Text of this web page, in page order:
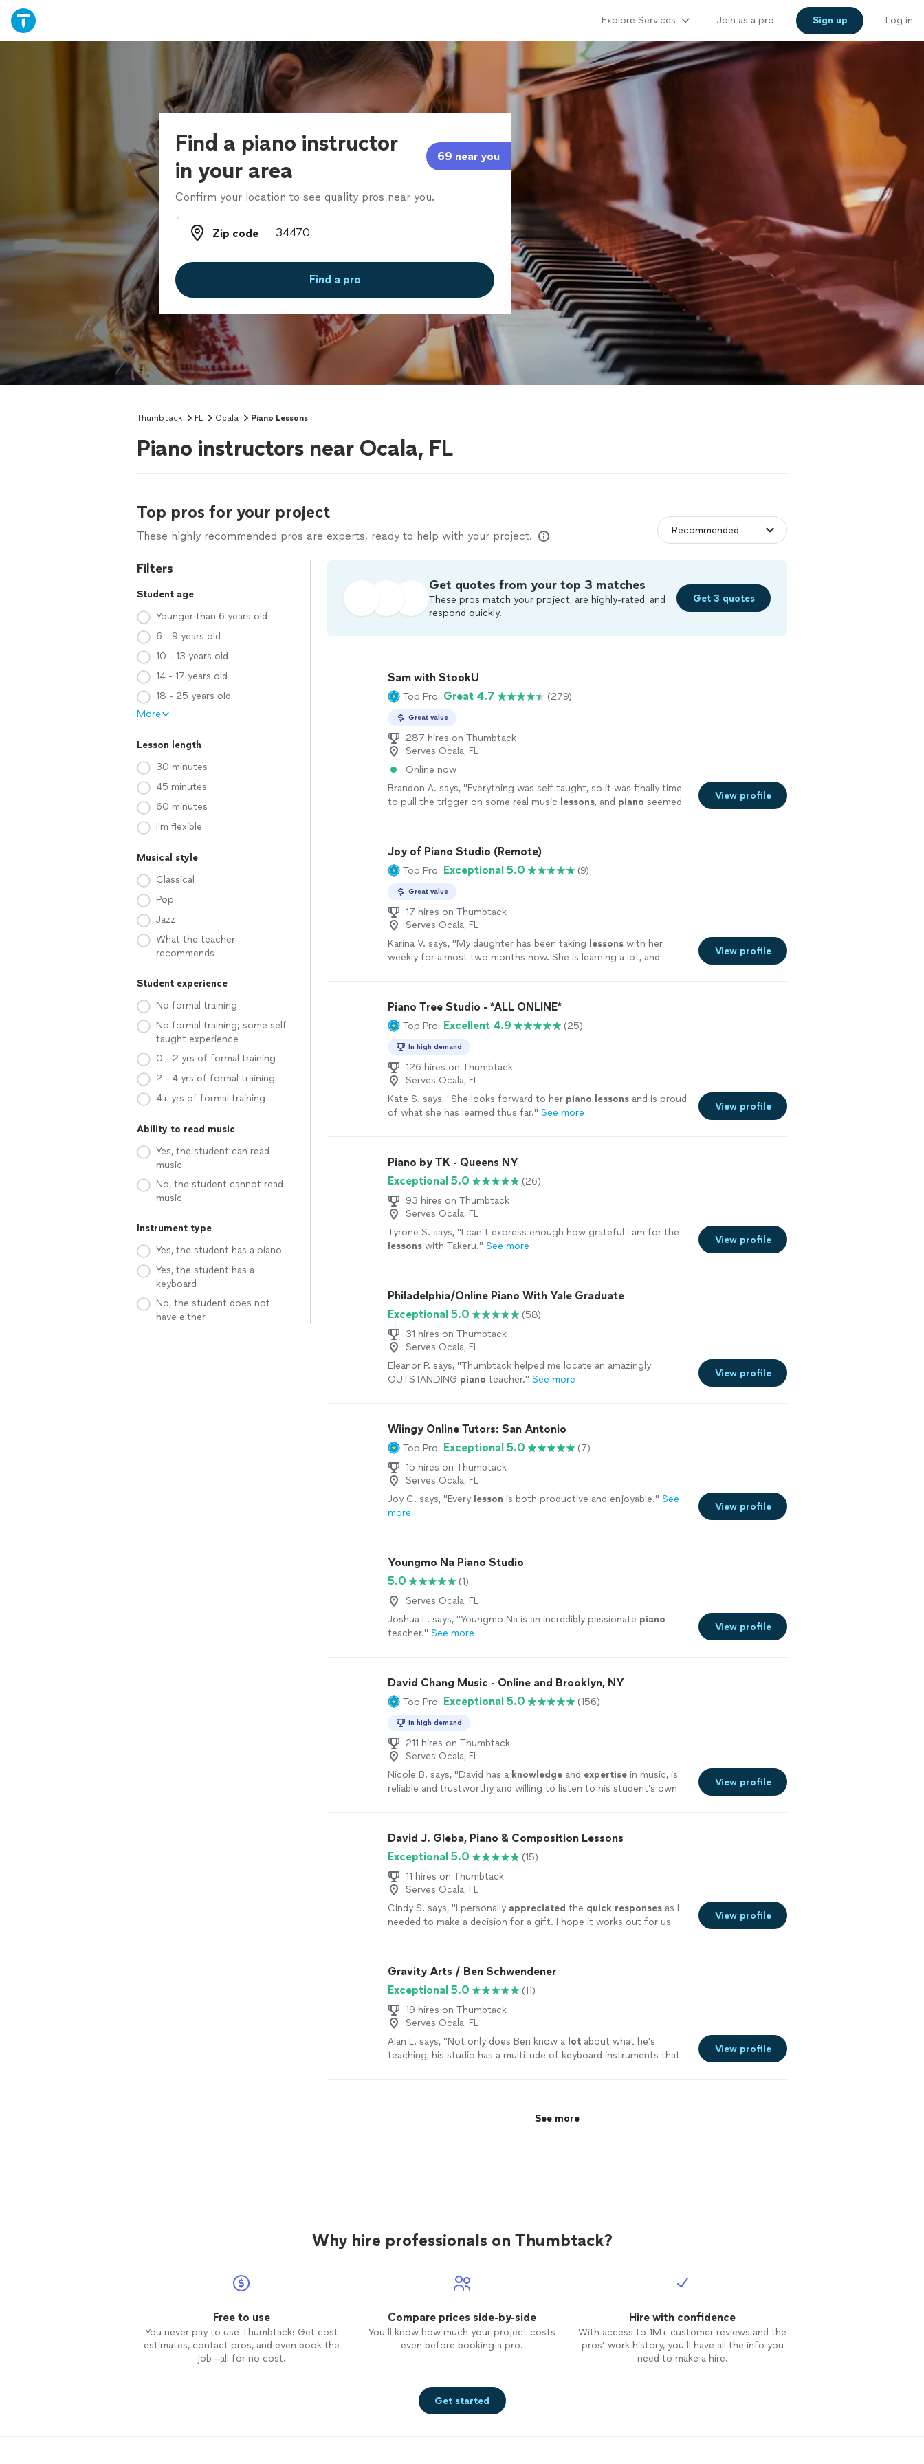
Explore Services Join as a pro Sign up Log in
Find a piano instructor
in your area
69 near you
Confirm your location to see quality pros near you.
Zip code
Zip code
Find a pro
Thumbtack FL Ocala Piano Lessons
Piano instructors near Ocala, FL
Top pros for your project
These highly recommended pros are experts, ready to help with your project.
Filters
Student age
Younger than 6 years old
6 - 9 years old
10 - 13 years old
14 - 17 years old
18 - 25 years old
More
Lesson length
30 minutes
45 minutes
60 minutes
I'm flexible
Musical style
Classical
Pop
Jazz
What the teacher
recommends
Student experience
No formal training
No formal training; some self-
taught experience
0 - 2 yrs of formal training
2 - 4 yrs of formal training
4+ yrs of formal training
Ability to read music
Yes, the student can read
music
No, the student cannot read
music
Instrument type
Yes, the student has a piano
Yes, the student has a
keyboard
No, the student does not
have either
Get quotes from your top 3 matches
These pros match your project, are highly-rated, and
respond quickly.
Get 3 quotes
Sam with StookU
Top Pro Great 4.7 (279)
Great value
287 hires on Thumbtack
Serves Ocala, FL
Online now
Brandon A. says, "Everything was self taught, so it was finally time
to pull the trigger on some real music lessons, and piano seemed
View profile
Joy of Piano Studio (Remote)
Top Pro Exceptional 5.0 (9)
Great value
17 hires on Thumbtack
Serves Ocala, FL
Karina V. says, "My daughter has been taking lessonswith her
weekly for almost two months now. She is learning a lot, and
View profile
Piano Tree Studio - *ALL ONLINE*
Top Pro Excellent 4.9 (25)
In high demand
126 hires on Thumbtack
Serves Ocala, FL
Kate S. says, "She looks forward to her piano lessonsand is proud
of what she has learned thus far." See more
View profile
Piano by TK - Queens NY
Exceptional 5.0
(26)
93 hires on Thumbtack
Serves Ocala, FL
Tyrone S. says, "I can’t express enough how grateful I am for the
lessonswith Takeru." See more
View profile
Philadelphia/Online Piano With Yale Graduate
Exceptional 5.0
(58)
31 hires on Thumbtack
Serves Ocala, FL
Eleanor P. says, "Thumbtack helped me locate an amazingly
OUTSTANDING piano teacher." See more
View profile
Wiingy Online Tutors: San Antonio
Top Pro Exceptional 5.0
(7)
15 hires on Thumbtack
Serves Ocala, FL
Joy C. says, "Every lesson is both productive and enjoyable." See
more
View profile
Youngmo Na Piano Studio
5.0
(1)
Serves Ocala, FL
Joshua L. says, "Youngmo Na is an incredibly passionate piano
teacher." See more
View profile
David Chang Music - Online and Brooklyn, NY
Top Pro Exceptional 5.0 (156)
In high demand
211 hires on Thumbtack
Serves Ocala, FL
Nicole B. says, "David has a knowledgeand expertisein music, is
reliable and trustworthy and willing to listen to his student’s own
View profile
David J. Gleba, Piano & Composition Lessons
Exceptional 5.0
(15)
11 hires on Thumbtack
Serves Ocala, FL
Cindy S. says, "I personally appreciated the quick responsesas I
needed to make a decision for a gift. I hope it works out for us
View profile
Gravity Arts / Ben Schwendener
Exceptional 5.0
(11)
19 hires on Thumbtack
Serves Ocala, FL
Alan L. says, "Not only does Ben know a lotabout what he's
teaching, his studio has a multitude of keyboard instruments that
View profile
See more
Why hire professionals on Thumbtack?
Free to use
You never pay to use Thumbtack: Get cost
estimates, contact pros, and even book the
job—all for no cost.
Compare prices side-by-side
You’ll know how much your project costs
even before booking a pro.
Hire with confidence
With access to 1M+ customer reviews and the
pros’ work history, you’ll have all the info you
need to make a hire.
Get started